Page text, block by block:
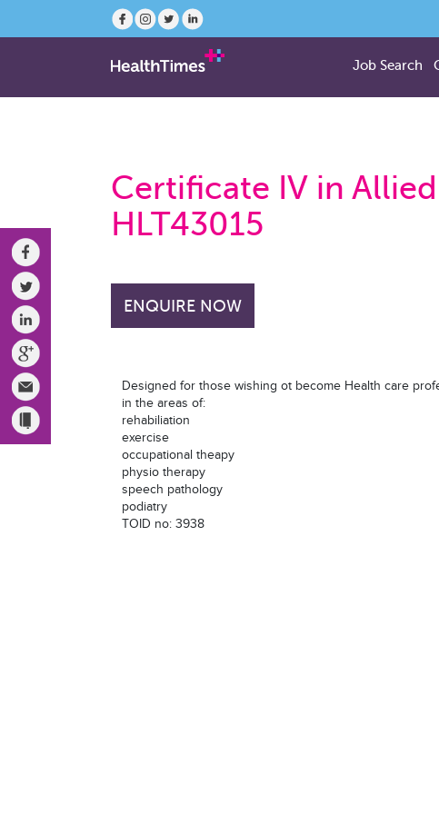
Job Search
Certificate IV in
HLT43015
ENQUIRE NOW
Designed for those wishing ot become Health care
in the areas of:
rehabiliation
exercise
occupational theapy
physio therapy
speech pathology
podiatry
TOID no: 3938